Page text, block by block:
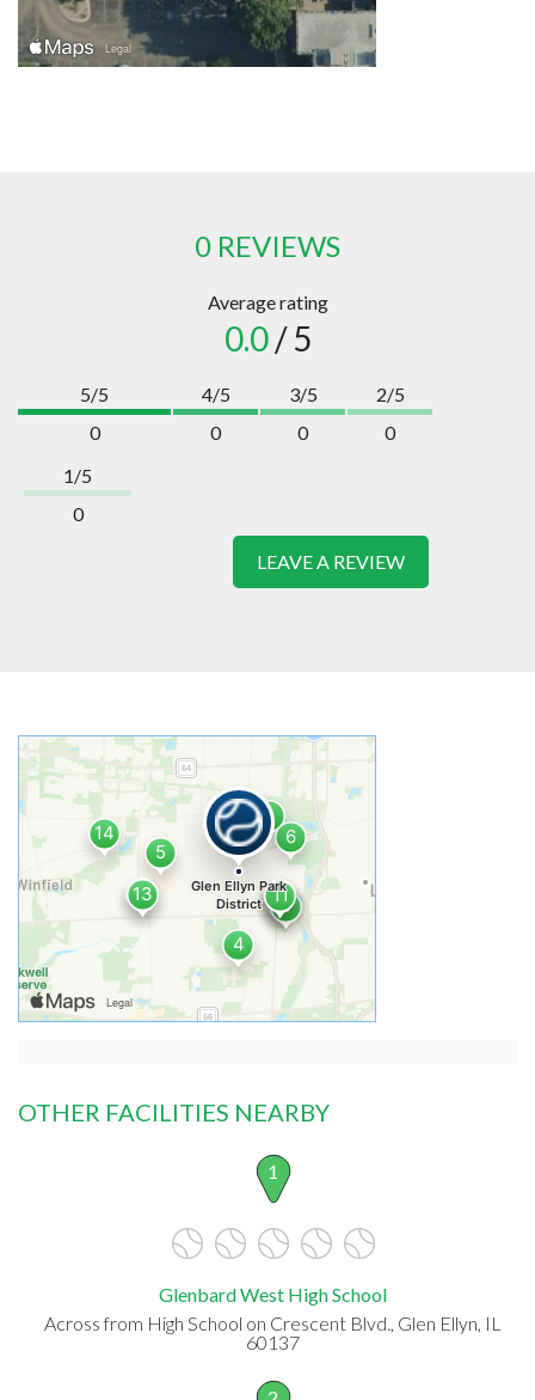
0 REVIEWS
Average rating
0.0/ 5
5/5
0
4/5
0
3/5
0
2/5
0
1/5
0
LEAVE A REVIEW
OTHER FACILITIES NEARBY
1
Glenbard West High School
Across from High School on Crescent Blvd., Glen Ellyn, IL
60137